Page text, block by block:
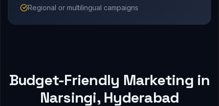
Regional or multilingual campaigns
Budget-Friendly Marketing in
Narsingi, Hyderabad